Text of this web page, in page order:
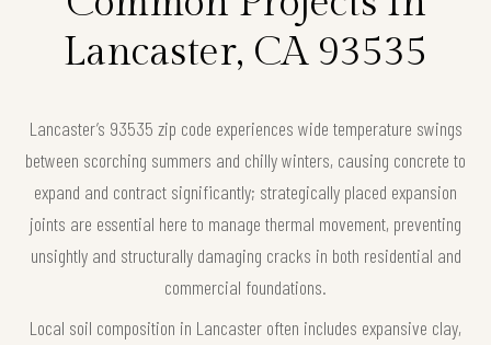
Lancaster, CA 93535
Lancaster’s 93535 zip code experiences wide temperature swings
between scorching summers and chilly winters, causing concrete to
expand and contract significantly; strategically placed expansion
joints are essential here to manage thermal movement, preventing
unsightly and structurally damaging cracks in both residential and
commercial foundations.
Local soil composition in Lancaster often includes expansive clay,